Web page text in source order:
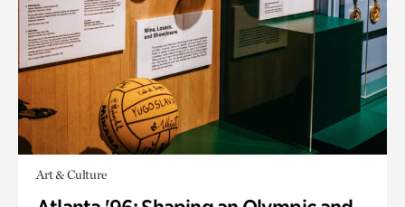
Art & Culture